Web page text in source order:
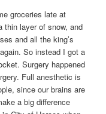
groceries late at
thin layer of snow, and
and all the king’s
So instead I got a
Surgery happened
Full anesthetic is
since our brains are
a big difference